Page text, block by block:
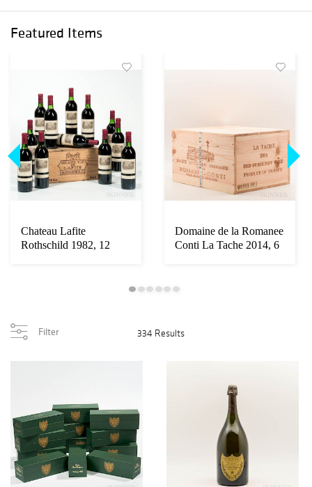
Featured Items
Chateau Lafite
Rothschild 1982, 12
Domaine de la Romanee
Conti La Tache 2014, 6
Filter 334 Results